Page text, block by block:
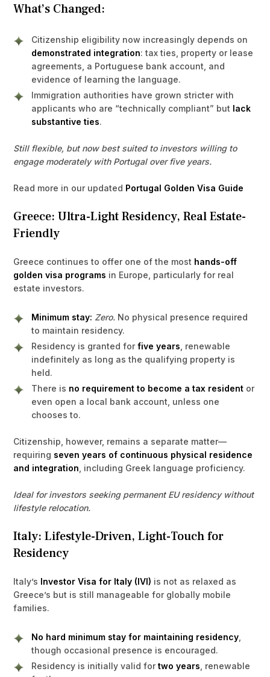
What’s Changed:
Citizenship eligibility now increasingly depends on
demonstrated integration: tax ties, property or lease
agreements, a Portuguese bank account, and
evidence of learning the language.
Immigration authorities have grown stricter with
applicants who are “technically compliant” but lack
substantive ties.
Still flexible, but now best suited to investors willing to
engage moderately with Portugal over five years.
Read more in our updated Portugal Golden Visa Guide
Greece: Ultra-Light Residency, Real Estate-
Friendly
Greece continues to offer one of the most hands-off
golden visa programs in Europe, particularly for real
estate investors.
Minimum stay: Zero. No physical presence required
to maintain residency.
Residency is granted forfive years , renewable
indefinitely as long as the qualifying property is
held.
There is no requirement to become a tax resident or
even open a local bank account, unless one
chooses to.
Citizenship, however, remains a separate matter—
requiring seven years of continuous physical residence
and integration , including Greek language proficiency.
Ideal for investors seeking permanent EU residency without
lifestyle relocation.
Italy: Lifestyle-Driven, Light-Touch for
Residency
Italy’s Investor Visa for Italy (IVI) is not as relaxed as
Greece’s but is still manageable for globally mobile
families.
No hard minimum stay for maintaining residency
though occasional presence is encouraged.
Residency is initially valid fortwo years , renewable